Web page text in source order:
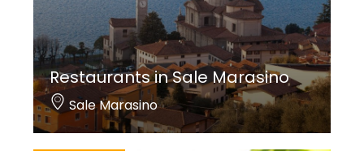
Restaurants in Sale Marasino
Sale Marasino